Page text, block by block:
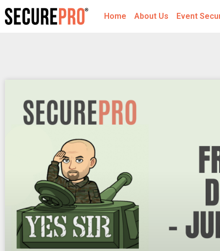
Home About Us Event